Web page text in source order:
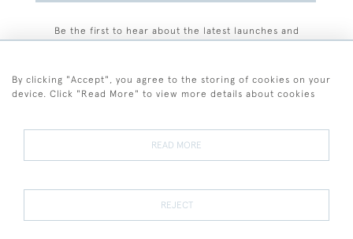
Be the first to hear about the latest launches and
Terms and Conditions
Terms of Sale Privacy Policy Cookies
By clicking "Accept", you agree to the storing of cookies on your
device. Click "Read More" to view more details about cookies
READ MORE
REJECT